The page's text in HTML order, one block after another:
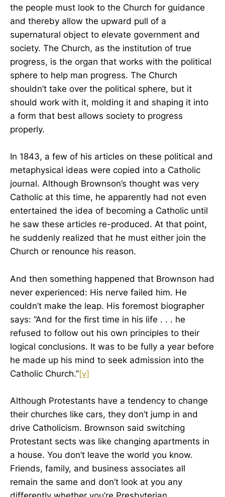
the people must look to the Church for guidance
and thereby allow the upward pull of a
supernatural object to elevate government and
society. The Church, as the institution of true
progress, is the organ that works with the political
sphere to help man progress. The Church
shouldn’t take over the political sphere, but it
should work with it, molding it and shaping it into
a form that best allows society to progress
properly.
In 1843, a few of his articles on these political and
metaphysical ideas were copied into a Catholic
journal. Although Brownson’s thought was very
Catholic at this time, he apparently had not even
entertained the idea of becoming a Catholic until
he saw these articles re-produced. At that point,
he suddenly realized that he must either join the
Church or renounce his reason.
And then something happened that Brownson had
never experienced: His nerve failed him. He
couldn’t make the leap. His foremost biographer
says: “And for the first time in his life . . . he
refused to follow out his own principles to their
logical conclusions. It was to be fully a year before
he made up his mind to seek admission into the
Catholic Church.”[v]
Although Protestants have a tendency to change
their churches like cars, they don’t jump in and
drive Catholicism. Brownson said switching
Protestant sects was like changing apartments in
a house. You don’t leave the world you know.
Friends, family, and business associates all
remain the same and don’t look at you any